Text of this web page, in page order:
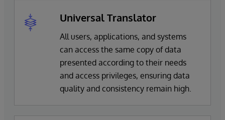
Universal Translator
All users, applications, and systems
can access the same copy of data
presented according to their needs
and access privileges, ensuring data
quality and consistency remain high.